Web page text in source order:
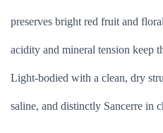
preserves bright red fruit and
acidity and mineral tension keep
Light-bodied with a clean, dry
saline, and distinctly Sancerre in